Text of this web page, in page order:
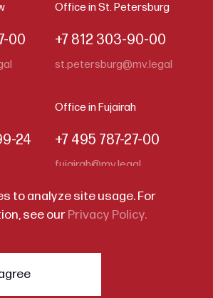
00
Office in St. Petersburg
+7 812 303-90-00
st.petersburg@mv.legal
24
Office in Fujairah
+7 495 787-27-00
fujairah@mv.legal
& Partners
Conduct
to analyze site usage. For
see ourPrivacy Policy.